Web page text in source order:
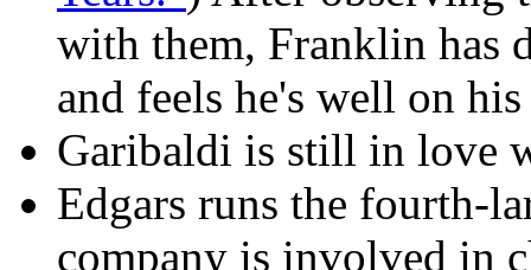
with them, Franklin has
and feels he's well on
Garibaldi is still in love
Edgars runs the fourth-
company is involved in